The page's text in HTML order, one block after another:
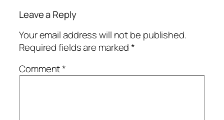
Leave a Reply
Your email address will not be published.
Required fields are marked*
Comment*